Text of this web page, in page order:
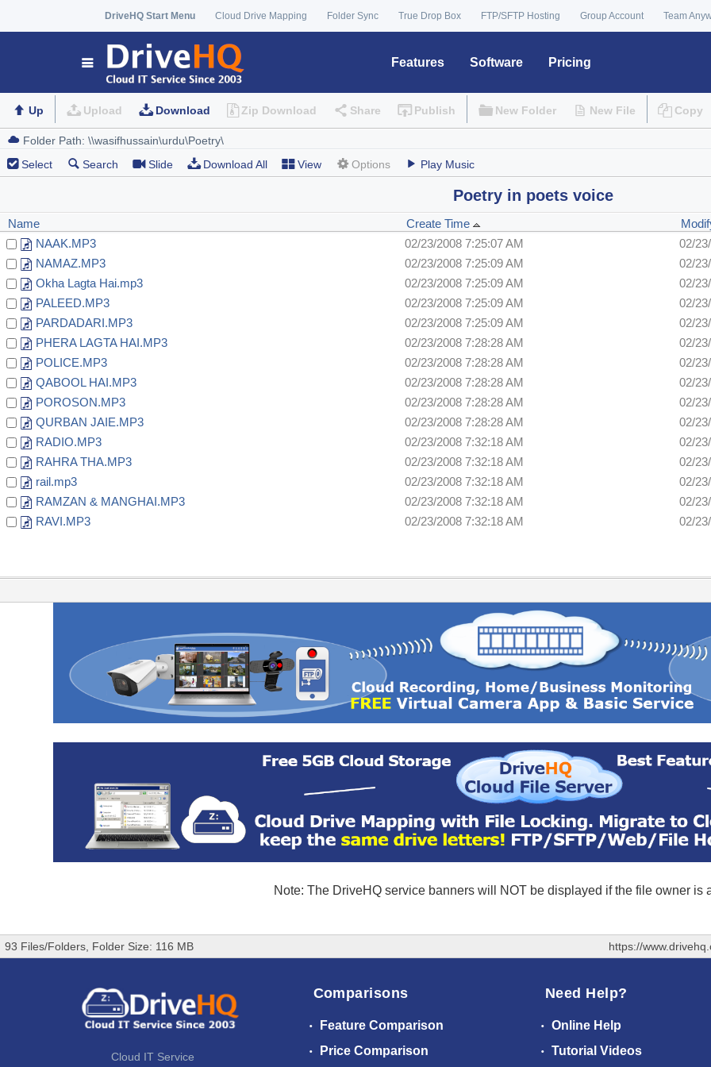
DriveHQ Start Menu Cloud Drive Mapping Folder Sync True Drop Box FTP/SFTP Hosting Group Account Team
Features Software Pricing
Up Upload Download Zip Download Share Publish New Folder New File Copy
Select Search Slide Download All View Options Play Music
Poetry in poets voice
Name Create Time
NAAK.MP3
02/23/2008 7:25:07 AM
02/
NAMAZ.MP3
02/23/2008 7:25:09 AM
02/
Okha Lagta Hai.mp3
02/23/2008 7:25:09 AM
02/
PALEED.MP3
02/23/2008 7:25:09 AM
02/
PARDADARI.MP3
02/23/2008 7:25:09 AM
02/
PHERA LAGTA HAI.MP3
02/23/2008 7:28:28 AM
02/
POLICE.MP3
02/23/2008 7:28:28 AM
02/
QABOOL HAI.MP3
02/23/2008 7:28:28 AM
02/
POROSON.MP3
02/23/2008 7:28:28 AM
02/
QURBAN JAIE.MP3
02/23/2008 7:28:28 AM
02/
RADIO.MP3
02/23/2008 7:32:18 AM
02/
RAHRA THA.MP3
02/23/2008 7:32:18 AM
02/
rail.mp3
02/23/2008 7:32:18 AM
02/
RAMZAN & MANGHAI.MP3
02/23/2008 7:32:18 AM
02/
RAVI.MP3
02/23/2008 7:32:18 AM 02/
Note: The DriveHQ service banners will NOT be displayed if the file owner is
93 Files/Folders, Folder Size: 116 MB https://
Cloud IT Service
Comparisons
Feature Comparison
Price Comparison
Need Help?
Online Help
Tutorial Videos